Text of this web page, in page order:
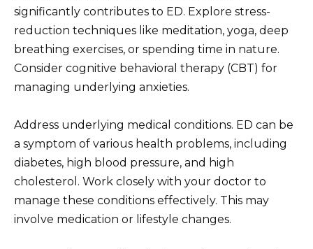
significantly contributes to ED. Explore stress-
reduction techniques like meditation, yoga, deep
breathing exercises, or spending time in nature.
Consider cognitive behavioral therapy (CBT) for
managing underlying anxieties.
Address underlying medical conditions. ED can be
a symptom of various health problems, including
diabetes, high blood pressure, and high
cholesterol. Work closely with your doctor to
manage these conditions effectively. This may
involve medication or lifestyle changes.